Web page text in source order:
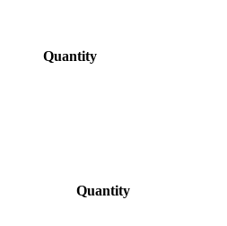
Quantity
Quantity